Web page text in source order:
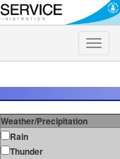
Toggle
Weather/Precipitation
Rain
Thunder